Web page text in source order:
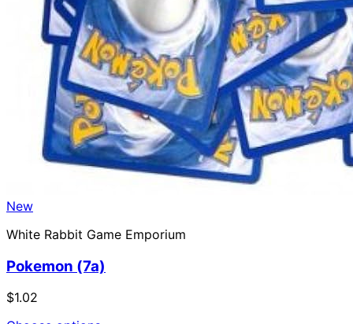
New
White Rabbit Game Emporium
Pokemon (7a)
$1.02